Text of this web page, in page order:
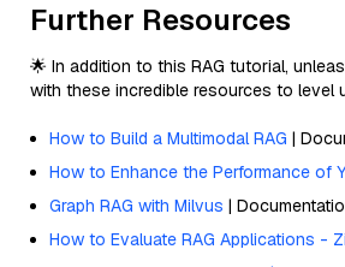
Further Resources
🌟 In addition to this RAG tutorial,
with these incredible resources to level
How to Build a Multimodal RAG |
How to Enhance the Performance of
Graph RAG with Milvus |
How to Evaluate RAG Applications -